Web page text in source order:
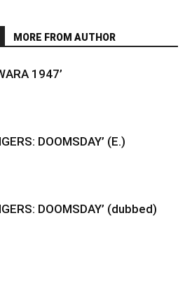
MORE FROM AUTHOR
1947’
DOOMSDAY’ (E.)
DOOMSDAY’ (dubbed)